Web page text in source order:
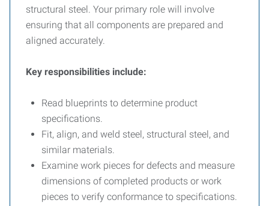
structural steel. Your primary role will involve
ensuring that all components are prepared and
aligned accurately.
Key responsibilities include:
Read blueprints to determine product
specifications.
Fit, align, and weld steel, structural steel, and
similar materials.
Examine work pieces for defects and measure
dimensions of completed products or work
pieces to verify conformance to specifications.